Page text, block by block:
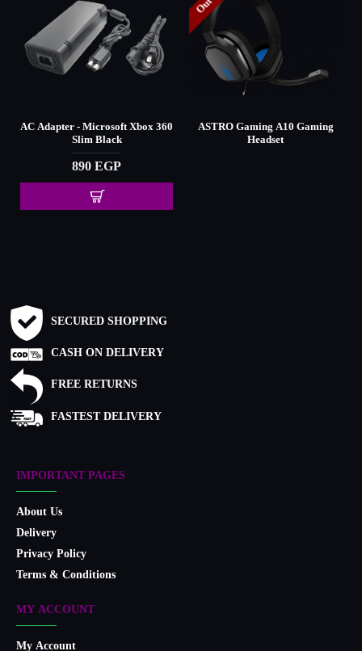
AC Adapter - Microsoft Xbox 360
Slim Black
890 EGP
ASTRO Gaming A10 Gaming
Headset
SECURED SHOPPING
CASH ON DELIVERY
FREE RETURNS
FASTEST DELIVERY
IMPORTANT PAGES
About Us
Delivery
Privacy Policy
Terms & Conditions
MY ACCOUNT
My Account